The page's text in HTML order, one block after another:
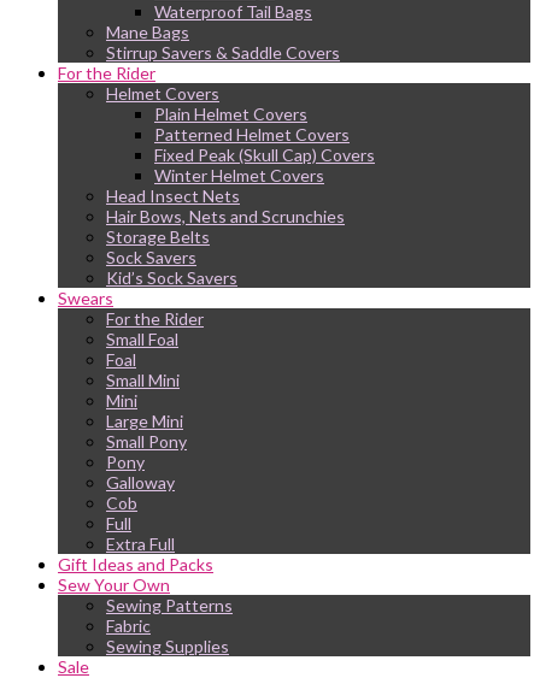
Waterproof Tail Bags
Mane Bags
Stirrup Savers & Saddle Covers
For the Rider
Helmet Covers
Plain Helmet Covers
Patterned Helmet Covers
Fixed Peak (Skull Cap) Covers
Winter Helmet Covers
Head Insect Nets
Hair Bows, Nets and Scrunchies
Storage Belts
Sock Savers
Kid’s Sock Savers
Swears
For the Rider
Small Foal
Foal
Small Mini
Mini
Large Mini
Small Pony
Pony
Galloway
Cob
Full
Extra Full
Gift Ideas and Packs
Sew Your Own
Sewing Patterns
Fabric
Sewing Supplies
Sale